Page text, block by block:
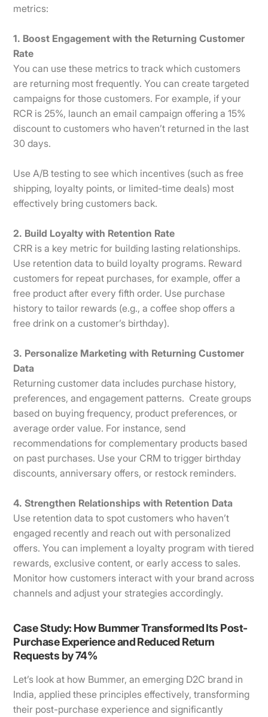
metrics:
1. Boost Engagement with the Returning Customer
Rate
You can use these metrics to track which customers
are returning most frequently. You can create targeted
campaigns for those customers. For example, if your
RCR is 25%, launch an email campaign offering a 15%
discount to customers who haven’t returned in the last
30 days.
Use A/B testing to see which incentives (such as free
shipping, loyalty points, or limited-time deals) most
effectively bring customers back.
2. Build Loyalty with Retention Rate
CRR is a key metric for building lasting relationships.
Use retention data to build loyalty programs. Reward
customers for repeat purchases, for example, offer a
free product after every fifth order. Use purchase
history to tailor rewards (e.g., a coffee shop offers a
free drink on a customer’s birthday).
3. Personalize Marketing with Returning Customer
Data
Returning customer data includes purchase history,
preferences, and engagement patterns. Create groups
based on buying frequency, product preferences, or
average order value. For instance, send
recommendations for complementary products based
on past purchases. Use your CRM to trigger birthday
discounts, anniversary offers, or restock reminders.
4. Strengthen Relationships with Retention Data
Use retention data to spot customers who haven’t
engaged recently and reach out with personalized
offers. You can implement a loyalty program with tiered
rewards, exclusive content, or early access to sales.
Monitor how customers interact with your brand across
channels and adjust your strategies accordingly.
Case Study: How Bummer Transformed Its Post-
Purchase Experience and Reduced Return
Requests by 74%
Let’s look at how Bummer, an emerging D2C brand in
India, applied these principles effectively, transforming
their post-purchase experience and significantly